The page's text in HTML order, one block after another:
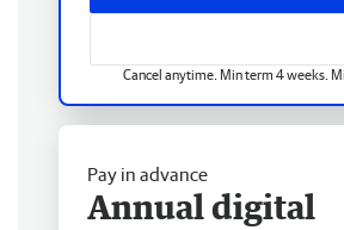
Cancel anytime. Min term 4 weeks.
Pay in advance
Annual digital